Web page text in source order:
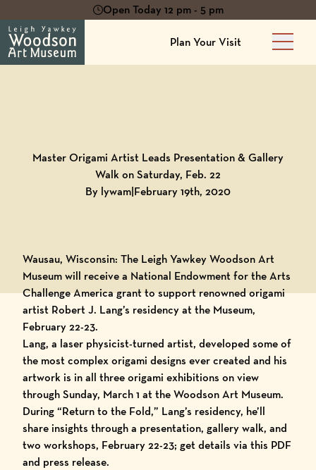
Open Today 12 pm - 5 pm
Plan Your Visit
Main
Master Origami Artist Leads Presentation & Gallery
Walk on Saturday, Feb. 22
By lywam|February 19th, 2020
Wausau, Wisconsin: The Leigh Yawkey Woodson Art
Museum will receive a National Endowment for the Arts
Challenge America grant to support renowned origami
artist Robert J. Lang’s residency at the Museum,
February 22-23.
Lang, a laser physicist-turned artist, developed some of
the most complex origami designs ever created and his
artwork is in all three origami exhibitions on view
through Sunday, March 1 at the Woodson Art Museum.
During “Return to the Fold,” Lang’s residency, he’ll
share insights through a presentation, gallery walk, and
two workshops, February 22-23; get details via this PDF
and press release.